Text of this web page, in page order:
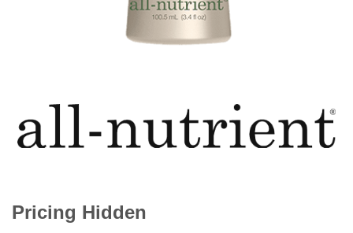
Pricing Hidden